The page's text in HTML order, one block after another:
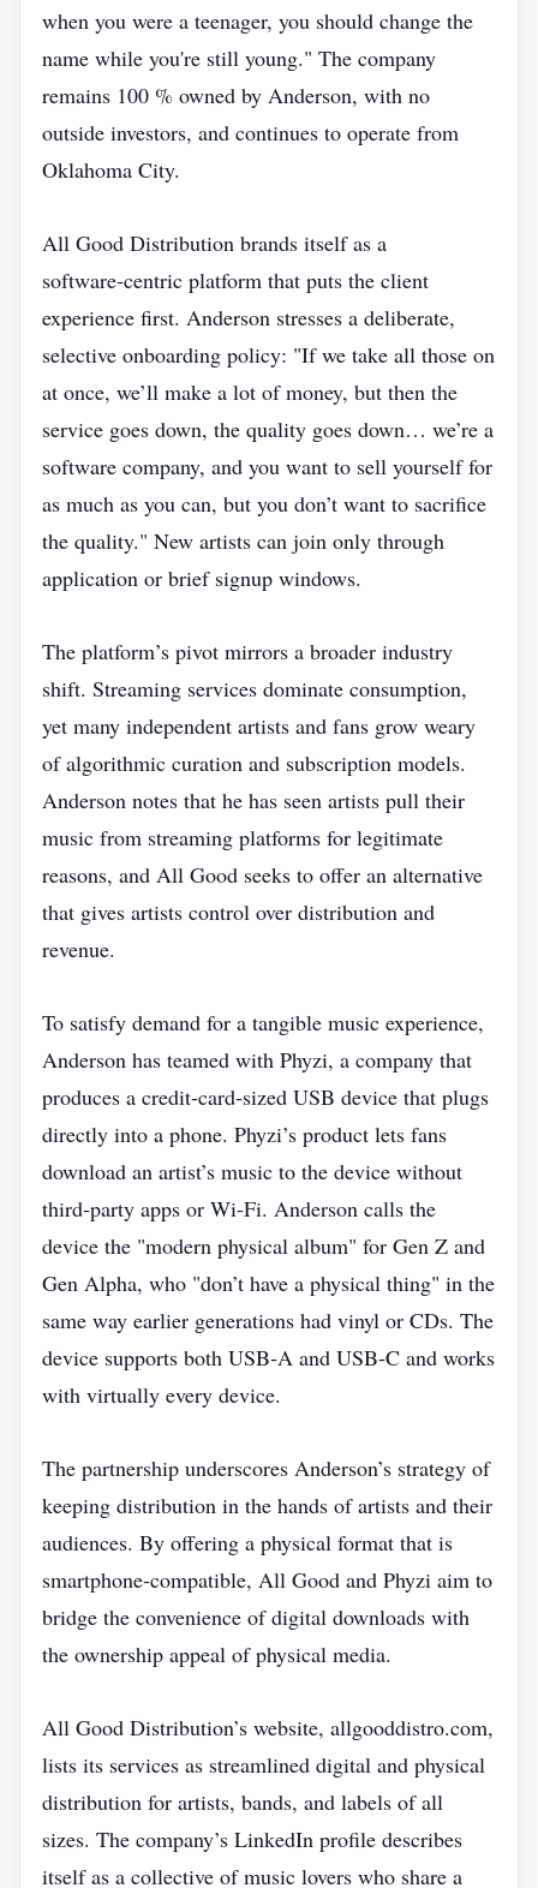
when you were a teenager, you should change the
name while you're still young." The company
remains 100 % owned by Anderson, with no
outside investors, and continues to operate from
Oklahoma City.
All Good Distribution brands itself as a
software‑centric platform that puts the client
experience first. Anderson stresses a deliberate,
selective onboarding policy: "If we take all those on
at once, we’ll make a lot of money, but then the
service goes down, the quality goes down… we’re a
software company, and you want to sell yourself for
as much as you can, but you don’t want to sacrifice
the quality." New artists can join only through
application or brief signup windows.
The platform’s pivot mirrors a broader industry
shift. Streaming services dominate consumption,
yet many independent artists and fans grow weary
of algorithmic curation and subscription models.
Anderson notes that he has seen artists pull their
music from streaming platforms for legitimate
reasons, and All Good seeks to offer an alternative
that gives artists control over distribution and
revenue.
To satisfy demand for a tangible music experience,
Anderson has teamed with Phyzi, a company that
produces a credit‑card‑sized USB device that plugs
directly into a phone. Phyzi’s product lets fans
download an artist’s music to the device without
third‑party apps or Wi‑Fi. Anderson calls the
device the "modern physical album" for Gen Z and
Gen Alpha, who "don’t have a physical thing" in the
same way earlier generations had vinyl or CDs. The
device supports both USB‑A and USB‑C and works
with virtually every device.
The partnership underscores Anderson’s strategy of
keeping distribution in the hands of artists and their
audiences. By offering a physical format that is
smartphone‑compatible, All Good and Phyzi aim to
bridge the convenience of digital downloads with
the ownership appeal of physical media.
All Good Distribution’s website, allgooddistro.com,
lists its services as streamlined digital and physical
distribution for artists, bands, and labels of all
sizes. The company’s LinkedIn profile describes
itself as a collective of music lovers who share a